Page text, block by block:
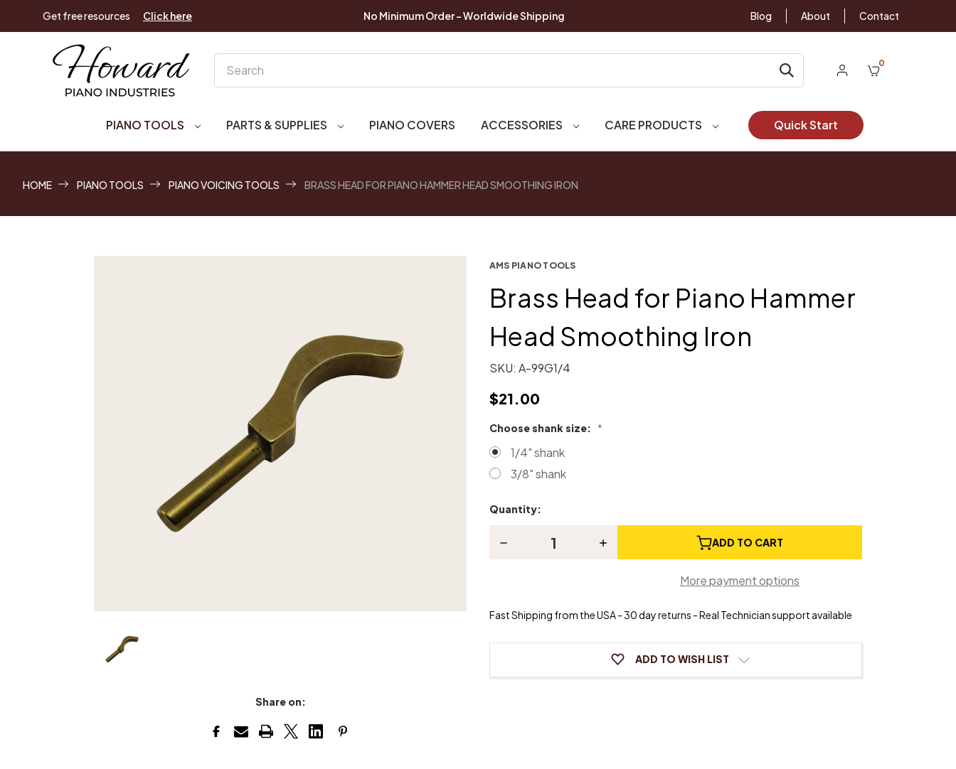
Get free resources Click here No Minimum Order - Worldwide Shipping Blog About Contact
0
PIANO TOOLS PARTS & SUPPLIES PIANO COVERS ACCESSORIES CARE PRODUCTS Quick Start
HOME PIANO TOOLS PIANO VOICING TOOLS BRASS HEAD FOR PIANO HAMMER HEAD SMOOTHING IRON
Share on:
AMS PIANO TOOLS
Brass Head for Piano Hammer
Head Smoothing Iron
SKU: A-99G1/4
$21.00
Choose shank size: *
1/4" shank
3/8" shank
Current
Quantity:
Decrease
Piano
Hammer
Smoothing
Increase
Piano
Hammer
Smoothing
Iron
ADD TO CART
More payment options
Fast Shipping from the USA - 30 day returns - Real Technician support available
ADD TO WISH LIST